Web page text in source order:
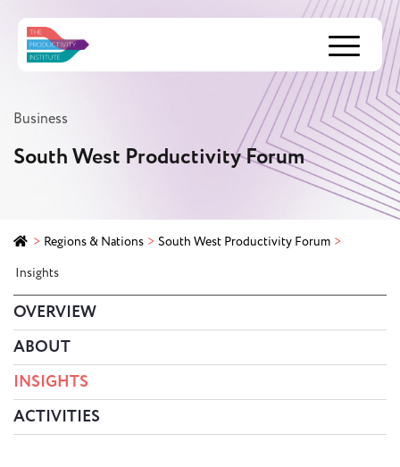
Menu
Business
South West Productivity Forum
> Regions & Nations > South West Productivity Forum >
Insights
OVERVIEW
ABOUT
INSIGHTS
ACTIVITIES